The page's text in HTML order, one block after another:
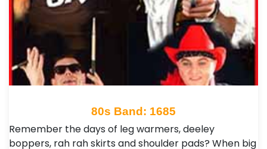
80s Band: 1685
Remember the days of leg warmers, deeley
boppers, rah rah skirts and shoulder pads? When big